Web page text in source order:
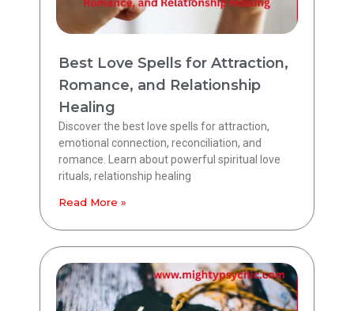
Best Love Spells for Attraction,
Romance, and Relationship
Healing
Discover the best love spells for attraction,
emotional connection, reconciliation, and
romance. Learn about powerful spiritual love
rituals, relationship healing
Read More »